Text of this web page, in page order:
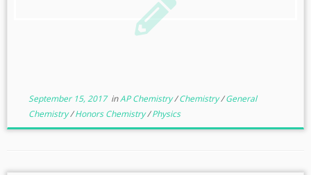
September 15, 2017inAP Chemistry/Chemistry/General
Chemistry/Honors Chemistry/Physics